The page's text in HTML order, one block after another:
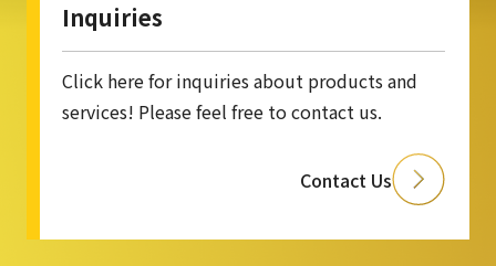
Inquiries
Click here for inquiries about products and
services! Please feel free to contact us.
Contact Us